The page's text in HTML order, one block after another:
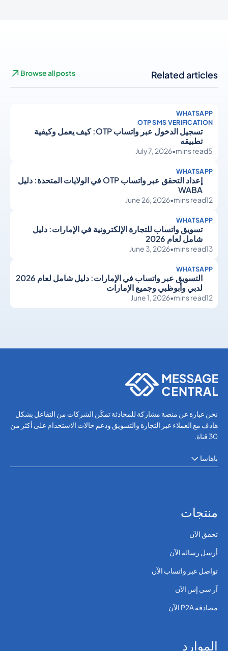
Related articles
Browse all posts
WHATSAPP
OTP SMS VERIFICATION
تسجيل الدخول عبر واتساب OTP: كيف يعمل وكيفية
تطبيقه
5
mins read
•
July 7, 2026
WHATSAPP
إعداد التحقق عبر واتساب OTP في الولايات المتحدة: دليل
WABA
12
mins read
•
June 26, 2026
WHATSAPP
تسويق واتساب للتجارة الإلكترونية في الإمارات: دليل
شامل لعام 2026
13
mins read
•
June 3, 2026
WHATSAPP
التسويق عبر واتساب في الإمارات: دليل شامل لعام 2026
لدبي وأبوظبي وجميع الإمارات
12
mins read
•
June 1, 2026
نحن عبارة عن منصة مشاركة للمحادثة تمكّن الشركات من التفاعل بشكل
هادف مع العملاء عبر التجارة والتسويق ودعم حالات الاستخدام على أكثر من
30 قناة.
باهاسا
منتجات
تحقق الآن
أرسل رسالة الآن
تواصل عبر واتساب الآن
آر سي إس الآن
مصادقة P2A الآن
الموارد